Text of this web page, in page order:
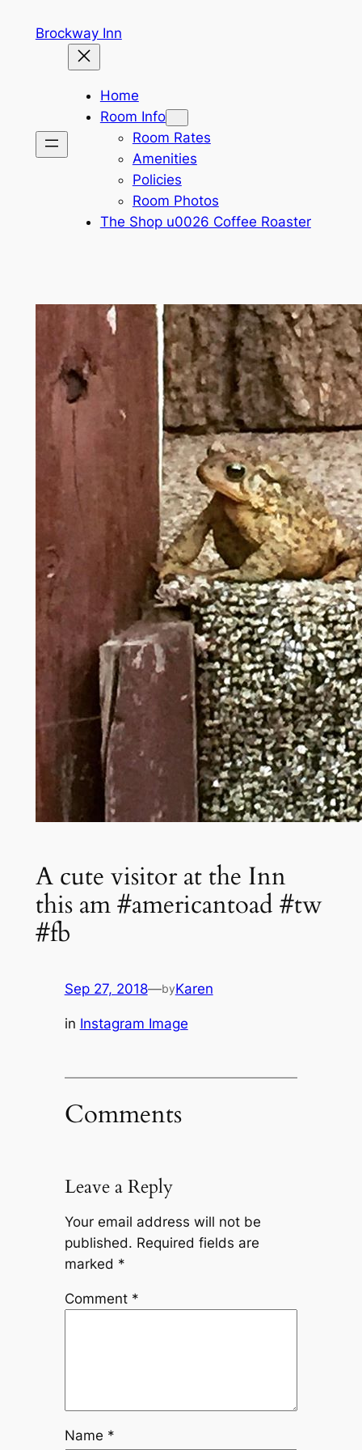
Brockway Inn
Home
Room Info
Room Rates
Amenities
Policies
Room Photos
The Shop u0026 Coffee Roaster
A cute visitor at the Inn
this am #americantoad #tw
#fb
Sep 27, 2018—byKaren
in Instagram Image
Comments
Leave a Reply
Your email address will not be
published. Required fields are
marked *
Comment *
Name *